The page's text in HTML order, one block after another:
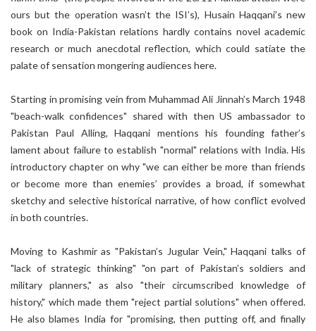
ours but the operation wasn’t the ISI’s), Husain Haqqani’s new
book on India-Pakistan relations hardly contains novel academic
research or much anecdotal reflection, which could satiate the
palate of sensation mongering audiences here.
Starting in promising vein from Muhammad Ali Jinnah’s March 1948
"beach-walk confidences" shared with then US ambassador to
Pakistan Paul Alling, Haqqani mentions his founding father’s
lament about failure to establish "normal" relations with India. His
introductory chapter on why "we can either be more than friends
or become more than enemies’ provides a broad, if somewhat
sketchy and selective historical narrative, of how conflict evolved
in both countries.
Moving to Kashmir as "Pakistan’s Jugular Vein," Haqqani talks of
"lack of strategic thinking" "on part of Pakistan’s soldiers and
military planners," as also "their circumscribed knowledge of
history," which made them "reject partial solutions" when offered.
He also blames India for "promising, then putting off, and finally